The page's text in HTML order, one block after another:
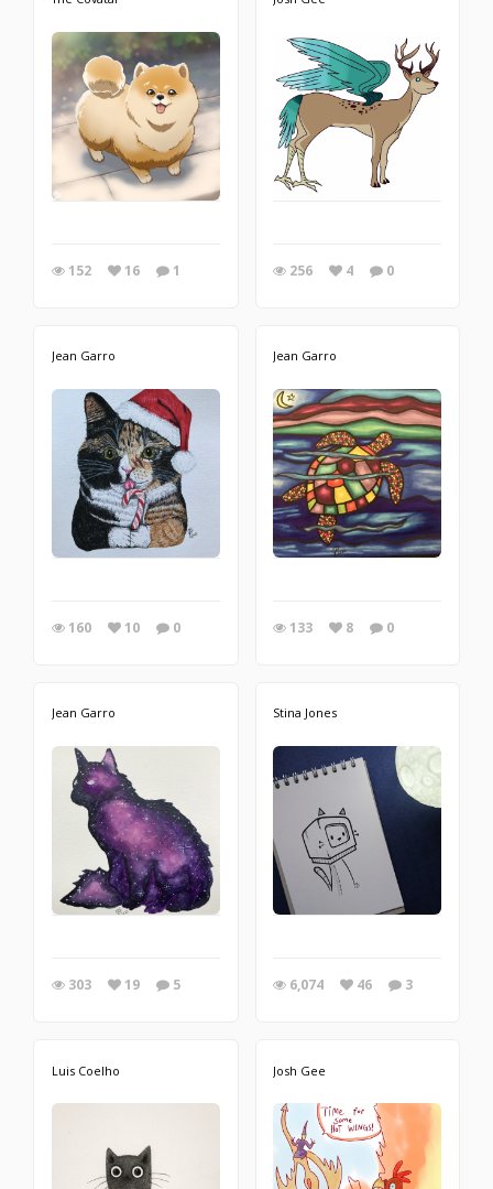
152 16 1 256 4 0
Jean Garro
160 10 0
Jean Garro
133 8 0
Jean Garro
303 19 5
Stina Jones
6,074 46 3
Luis Coelho Josh Gee